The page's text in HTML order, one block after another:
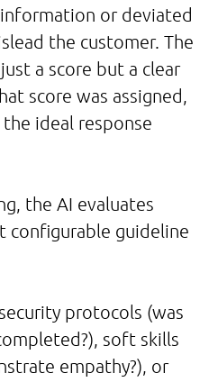
or deviated
the customer. The
a score but a clear
score was assigned,
ideal response
the AI evaluates
configurable guideline
protocols (was
soft skills
empathy?), or